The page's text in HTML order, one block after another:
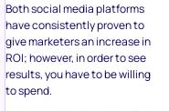
Both social media platforms
have consistently proven to
give marketers an increase in
ROI; however, in order to see
results, you have to be willing
to spend.